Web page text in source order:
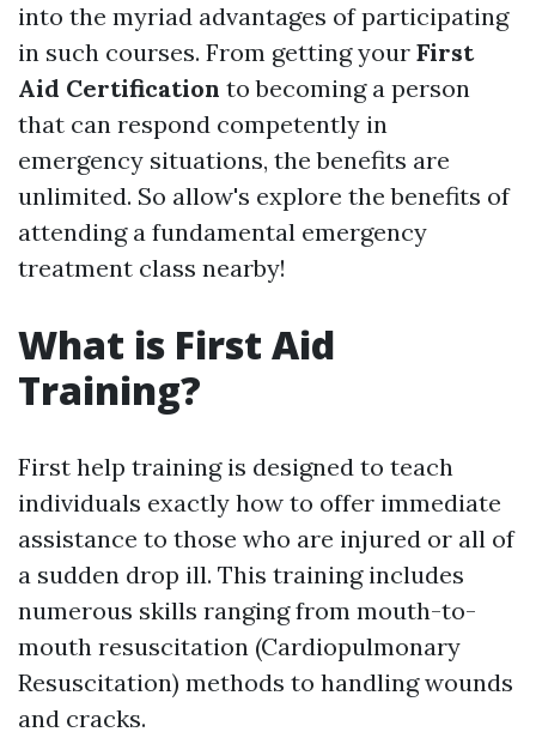
into the myriad advantages of participating
in such courses. From getting your First
Aid Certification to becoming a person
that can respond competently in
emergency situations, the benefits are
unlimited. So allow's explore the benefits of
attending a fundamental emergency
treatment class nearby!
What is First Aid
Training?
First help training is designed to teach
individuals exactly how to offer immediate
assistance to those who are injured or all of
a sudden drop ill. This training includes
numerous skills ranging from mouth-to-
mouth resuscitation (Cardiopulmonary
Resuscitation) methods to handling wounds
and cracks.